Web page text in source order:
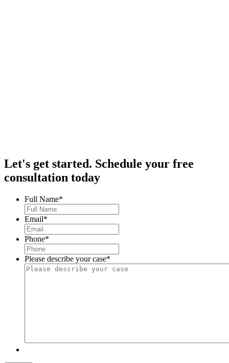
Let's get started. Schedule your free
consultation today
Full Name*
Email*
Phone*
Please describe your case*